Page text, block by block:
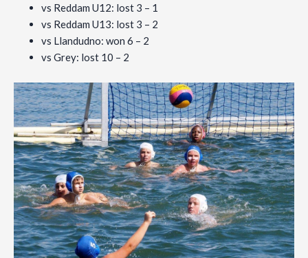
vs Reddam U12: lost 3 – 1
vs Reddam U13: lost 3 – 2
vs Llandudno: won 6 – 2
vs Grey: lost 10 – 2